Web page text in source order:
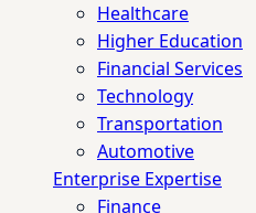
Healthcare
Higher Education
Financial Services
Technology
Transportation
Automotive
Enterprise Expertise
Finance